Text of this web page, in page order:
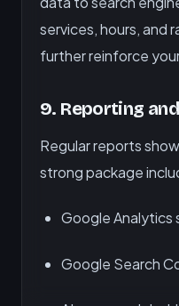
services, hours, and
further reinforce
9. Reporting
Regular reports
strong package
Google Analytics
Google Search